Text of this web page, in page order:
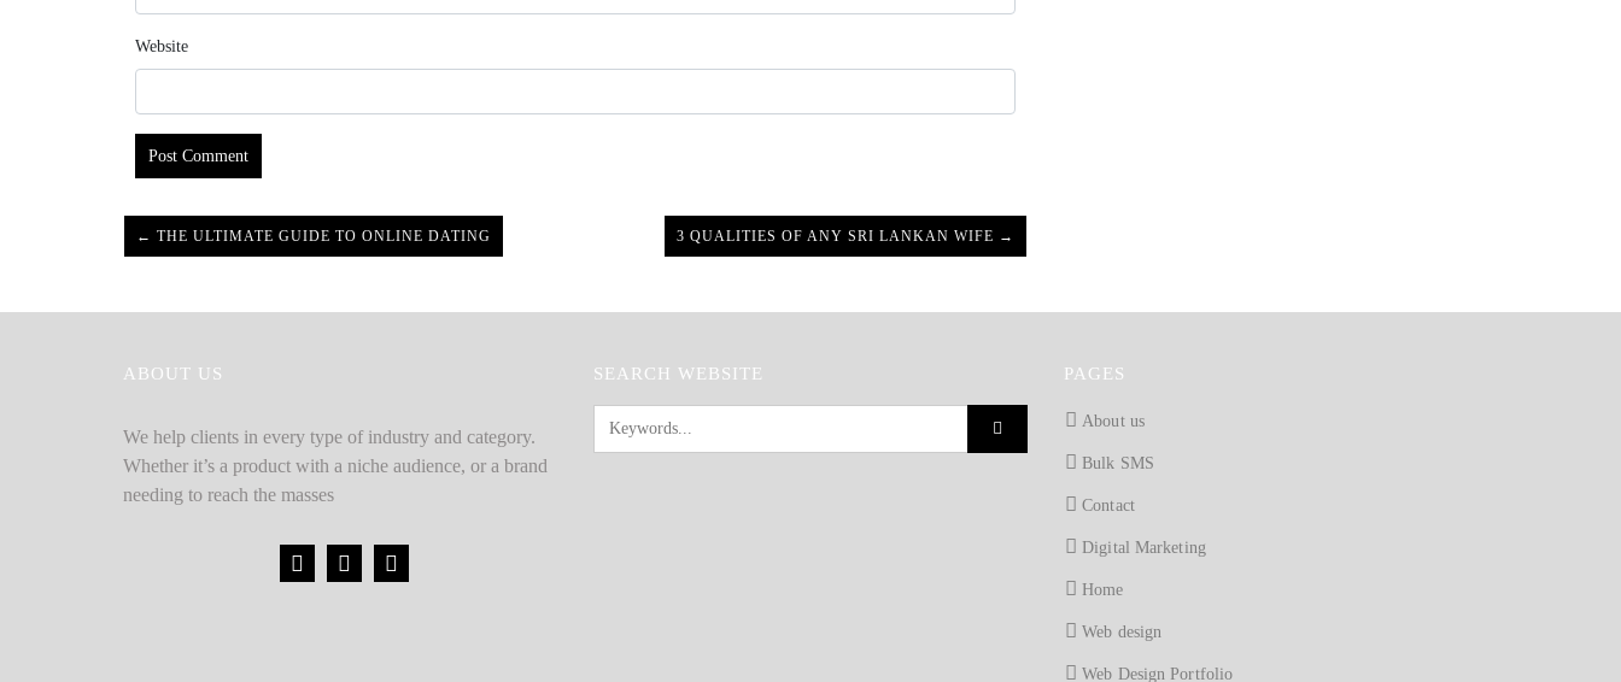
Website
← THE ULTIMATE GUIDE TO ONLINE DATING 3 QUALITIES OF ANY SRI LANKAN WIFE →
ABOUT US
We help clients in every type of industry and category.
Whether it’s a product with a niche audience, or a brand
needing to reach the masses
SEARCH WEBSITE PAGES
About us
Bulk SMS
Contact
Digital Marketing
Home
Web design
Web Design Portfolio